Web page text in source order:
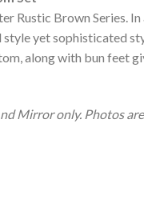
Rustic Brown Series. In
style yet sophisticated
along with bun feet
Mirror only. Photos are